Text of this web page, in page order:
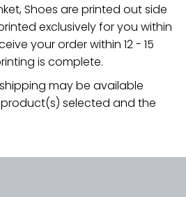
Shoes are printed out side
exclusively for you within
your order within 12 - 15
is complete.
may be available
selected and the